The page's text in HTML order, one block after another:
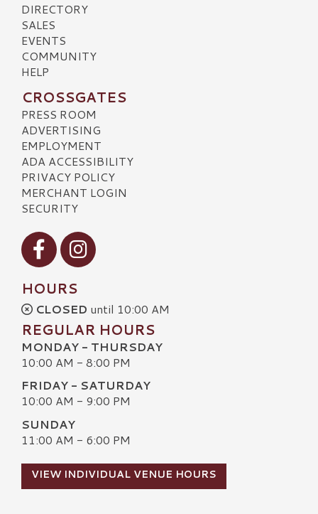
DIRECTORY
SALES
EVENTS
COMMUNITY
HELP
CROSSGATES
PRESS ROOM
ADVERTISING
EMPLOYMENT
ADA ACCESSIBILITY
PRIVACY POLICY
MERCHANT LOGIN
SECURITY
Visit our Facebook
Visit our Instagram
HOURS
CLOSED until 10:00 AM
REGULAR HOURS
MONDAY - THURSDAY
10:00 AM - 8:00 PM
FRIDAY - SATURDAY
10:00 AM - 9:00 PM
SUNDAY
11:00 AM - 6:00 PM
VIEW INDIVIDUAL VENUE HOURS